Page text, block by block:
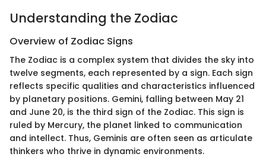
Understanding the Zodiac
Overview of Zodiac Signs
The Zodiac is a complex system that divides the sky into
twelve segments, each represented by a sign. Each sign
reflects specific qualities and characteristics influenced
by planetary positions. Gemini, falling between May 21
and June 20, is the third sign of the Zodiac. This sign is
ruled by Mercury, the planet linked to communication
and intellect. Thus, Geminis are often seen as articulate
thinkers who thrive in dynamic environments.